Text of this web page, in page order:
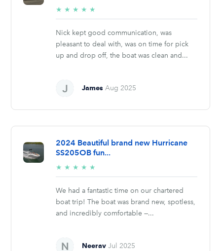
★ ★ ★ ★ ★
stars
Nick kept good communication, was
pleasant to deal with, was on time for pick
up and drop off, the boat was clean and...
James Aug 2025
2024 Beautiful brand new Hurricane
SS205OB fun...
★ ★ ★ ★ ★
stars
We had a fantastic time on our chartered
boat trip! The boat was brand new, spotless,
and incredibly comfortable —...
Neerav Jul 2025